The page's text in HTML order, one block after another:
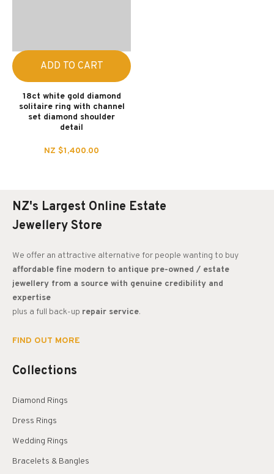
ADD TO CART
18ct white gold diamond
solitaire ring with channel
set diamond shoulder
detail
NZ $1,400.00
NZ's Largest Online Estate
Jewellery Store
We offer an attractive alternative for people wanting to buy
affordable fine modern to antique pre-owned / estate
jewellery from a source with genuine credibility and
expertise
plus a full back-up repair service.
FIND OUT MORE
Collections
Diamond Rings
Dress Rings
Wedding Rings
Bracelets & Bangles